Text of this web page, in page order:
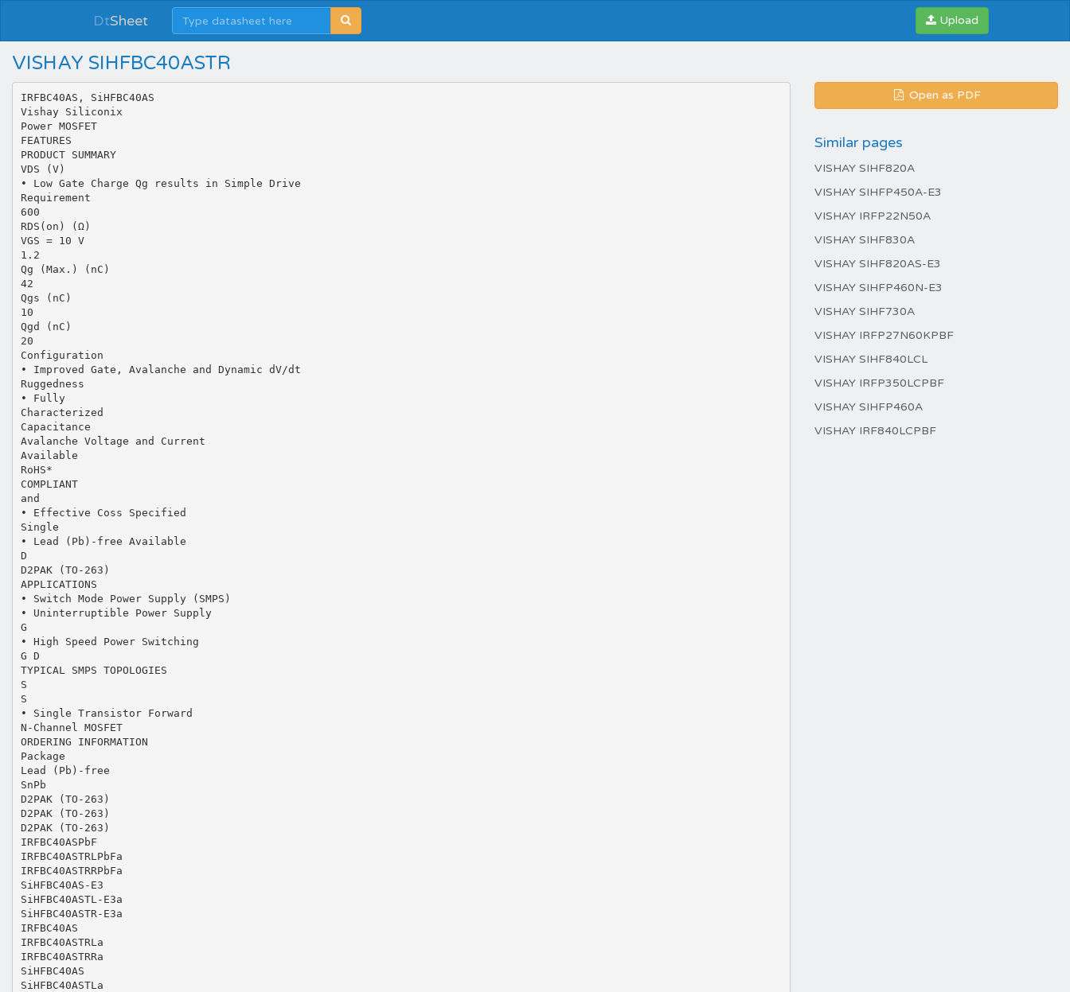
DtSheet Upload
VISHAY SIHFBC40ASTR
IRFBC40AS, SiHFBC40AS
Vishay Siliconix
Power MOSFET
FEATURES
PRODUCT SUMMARY
VDS (V)
• Low Gate Charge Qg results in Simple Drive
Requirement
600
RDS(on) (Ω)
VGS = 10 V
1.2
Qg (Max.) (nC)
42
Qgs (nC)
10
Qgd (nC)
20
Configuration
• Improved Gate, Avalanche and Dynamic dV/dt
Ruggedness
• Fully
Characterized
Capacitance
Avalanche Voltage and Current
Available
RoHS*
COMPLIANT
and
• Effective Coss Specified
Single
• Lead (Pb)-free Available
D
D2PAK (TO-263)
APPLICATIONS
• Switch Mode Power Supply (SMPS)
• Uninterruptible Power Supply
G
• High Speed Power Switching
G D
TYPICAL SMPS TOPOLOGIES
S
S
• Single Transistor Forward
N-Channel MOSFET
ORDERING INFORMATION
Package
Lead (Pb)-free
SnPb
D2PAK (TO-263)
D2PAK (TO-263)
D2PAK (TO-263)
IRFBC40ASPbF
IRFBC40ASTRLPbFa
IRFBC40ASTRRPbFa
SiHFBC40AS-E3
SiHFBC40ASTL-E3a
SiHFBC40ASTR-E3a
IRFBC40AS
IRFBC40ASTRLa
IRFBC40ASTRRa
SiHFBC40AS
SiHFBC40ASTLa
Open as PDF
Similar pages
VISHAY SIHF820A
VISHAY SIHFP450A-E3
VISHAY IRFP22N50A
VISHAY SIHF830A
VISHAY SIHF820AS-E3
VISHAY SIHFP460N-E3
VISHAY SIHF730A
VISHAY IRFP27N60KPBF
VISHAY SIHF840LCL
VISHAY IRFP350LCPBF
VISHAY SIHFP460A
VISHAY IRF840LCPBF